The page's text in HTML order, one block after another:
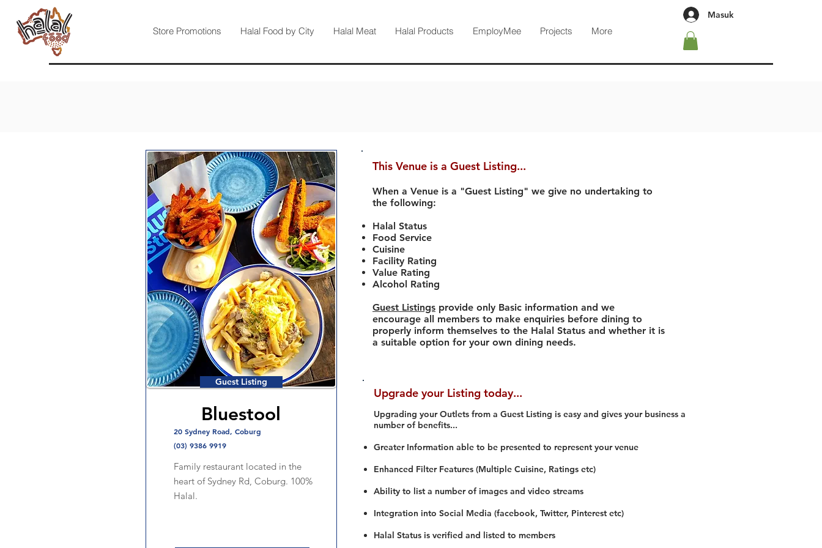
Store Promotions Halal Food by City Halal Meat Halal Products EmployMee Projects More
Masuk
Guest Listing
Bluestool
20 Sydney Road, Coburg
(03) 9386 9919
Family restaurant located in the
heart of Sydney Rd, Coburg. 100%
Halal.
This Venue is a Guest Listing...
When a Venue is a "Guest Listing" we give no undertaking to
the following:
Halal Status
Food Service
Cuisine
Facility Rating
Value Rating
Alcohol Rating
Guest Listings provide only Basic information and we
encourage all members to make enquiries before dining to
properly inform themselves to the Halal Status and whether it is
a suitable option for your own dining needs.
Upgrade your Listing today...
Upgrading your Outlets from a Guest Listing is easy and gives your business a
number of benefits...
Greater Information able to be presented to represent your venue
Enhanced Filter Features (Multiple Cuisine, Ratings etc)
Ability to list a number of images and video streams
Integration into Social Media (facebook, Twitter, Pinterest etc)
Halal Status is verified and listed to members